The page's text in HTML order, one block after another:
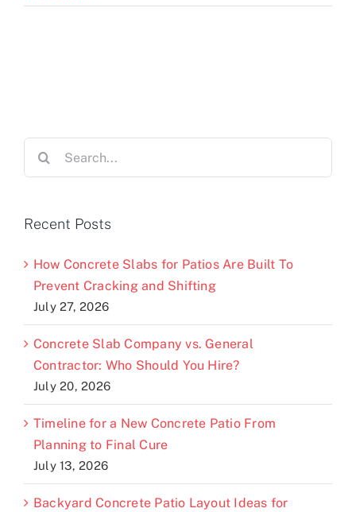
Recent Posts
How Concrete Slabs for Patios Are Built To
Prevent Cracking and Shifting
July 27, 2026
Concrete Slab Company vs. General
Contractor: Who Should You Hire?
July 20, 2026
Timeline for a New Concrete Patio From
Planning to Final Cure
July 13, 2026
Backyard Concrete Patio Layout Ideas for